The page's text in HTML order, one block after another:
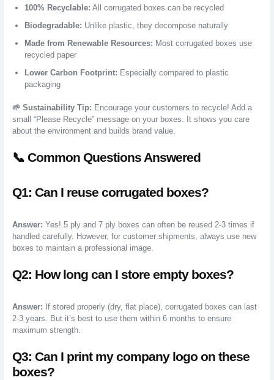
100% Recyclable: All corrugated boxes can be recycled
Biodegradable: Unlike plastic, they decompose naturally
Made from Renewable Resources: Most corrugated boxes use
recycled paper
Lower Carbon Footprint: Especially compared to plastic
packaging
🌱 Sustainability Tip: Encourage your customers to recycle! Add a
small “Please Recycle” message on your boxes. It shows you care
about the environment and builds brand value.
📞 Common Questions Answered
Q1: Can I reuse corrugated boxes?
Answer: Yes! 5 ply and 7 ply boxes can often be reused 2-3 times if
handled carefully. However, for customer shipments, always use new
boxes to maintain a professional image.
Q2: How long can I store empty boxes?
Answer: If stored properly (dry, flat place), corrugated boxes can last
2-3 years. But it’s best to use them within 6 months to ensure
maximum strength.
Q3: Can I print my company logo on these
boxes?